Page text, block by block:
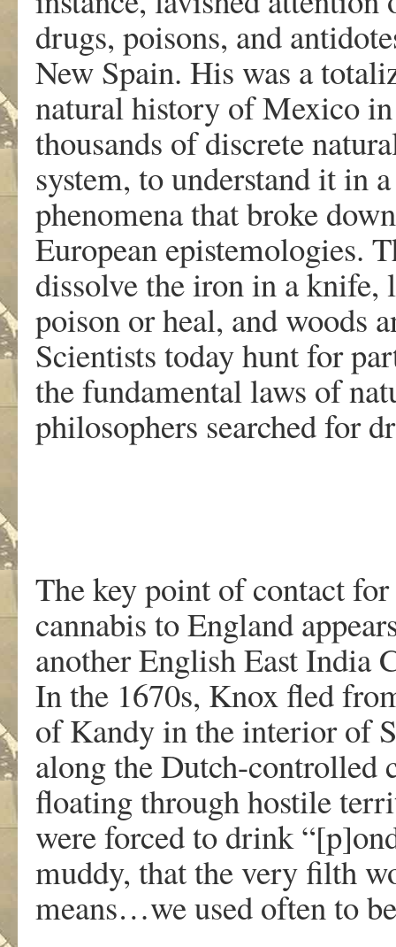
drugs, poisons, and
New Spain. His was a
natural history of Mexico
thousands of discrete
system, to understand it in
phenomena that broke
European epistemologies.
dissolve the iron in a knife,
poison or heal, and woods
Scientists today hunt for
the fundamental laws of
philosophers searched for
The key point of contact
cannabis to England
another English East India
In the 1670s, Knox fled
of Kandy in the interior of
along the Dutch-controlled
floating through hostile
were forced to drink
muddy, that the very filth
means…we used often to